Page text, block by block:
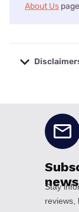
About Us